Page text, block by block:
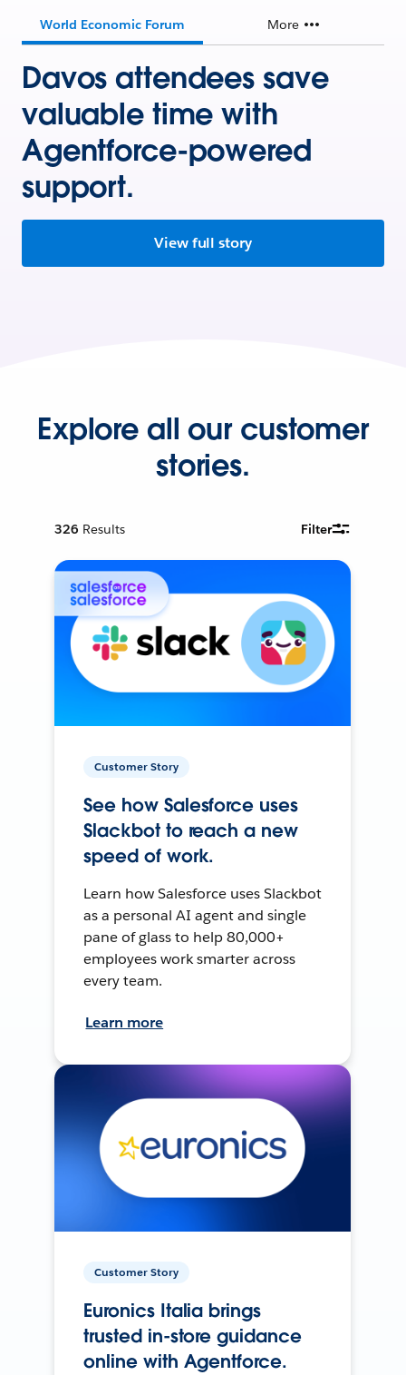
World Economic Forum More
Davos attendees save
valuable time with
Agentforce-powered
support.
View full story
Explore all our customer
stories.
326 Results Filter
Customer Story
See how Salesforce uses
Slackbot to reach a new
speed of work.
Learn how Salesforce uses Slackbot
as a personal AI agent and single
pane of glass to help 80,000+
employees work smarter across
every team.
Learn more
Customer Story
Euronics Italia brings
trusted in-store guidance
online with Agentforce.